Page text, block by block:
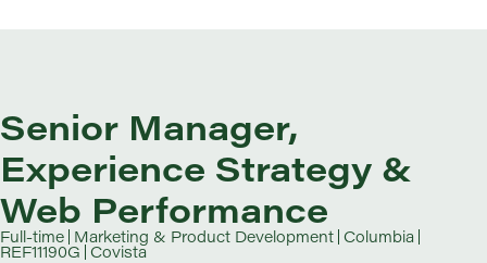
Senior Manager,
Experience Strategy &
Web Performance
Full-time Marketing & Product Development Columbia
REF11190G Covista